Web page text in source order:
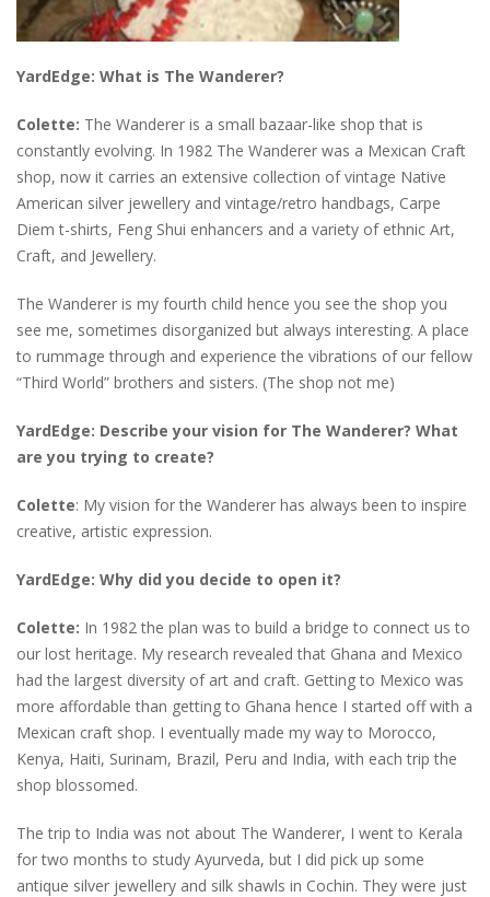
YardEdge: What is The Wanderer?
Colette: The Wanderer is a small bazaar-like shop that is
constantly evolving. In 1982 The Wanderer was a Mexican Craft
shop, now it carries an extensive collection of vintage Native
American silver jewellery and vintage/retro handbags, Carpe
Diem t-shirts, Feng Shui enhancers and a variety of ethnic Art,
Craft, and Jewellery.
The Wanderer is my fourth child hence you see the shop you
see me, sometimes disorganized but always interesting. A place
to rummage through and experience the vibrations of our fellow
“Third World” brothers and sisters. (The shop not me)
YardEdge: Describe your vision for The Wanderer? What
are you trying to create?
Colette: My vision for the Wanderer has always been to inspire
creative, artistic expression.
YardEdge: Why did you decide to open it?
Colette: In 1982 the plan was to build a bridge to connect us to
our lost heritage. My research revealed that Ghana and Mexico
had the largest diversity of art and craft. Getting to Mexico was
more affordable than getting to Ghana hence I started off with a
Mexican craft shop. I eventually made my way to Morocco,
Kenya, Haiti, Surinam, Brazil, Peru and India, with each trip the
shop blossomed.
The trip to India was not about The Wanderer, I went to Kerala
for two months to study Ayurveda, but I did pick up some
antique silver jewellery and silk shawls in Cochin. They were just